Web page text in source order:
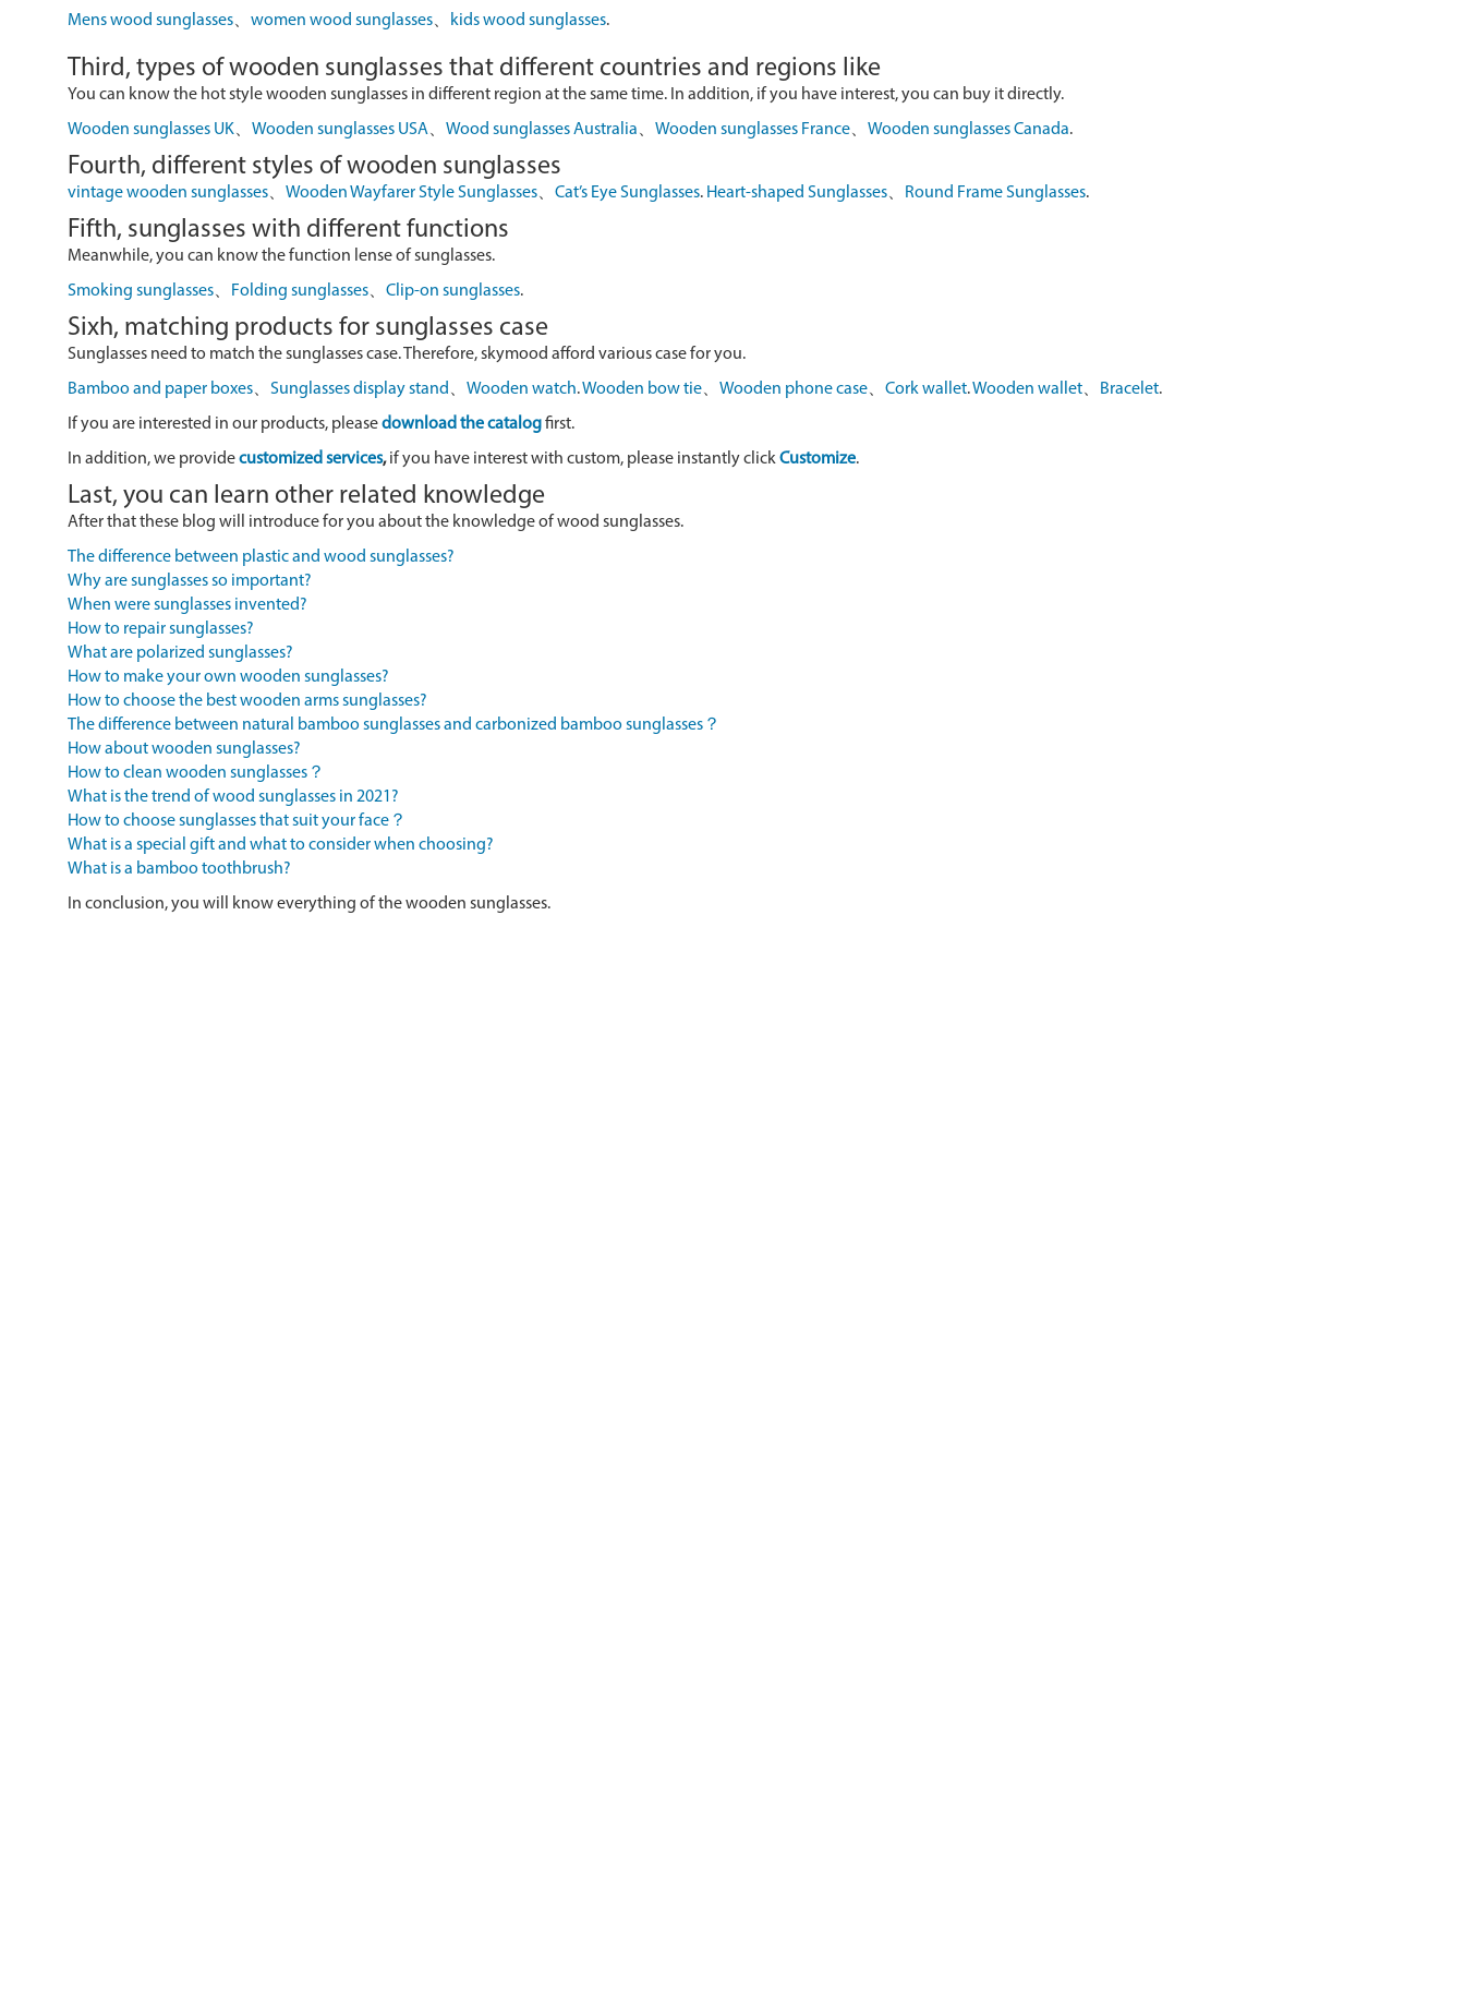
Mens wood sunglasses、 women wood sunglasses、 kids wood sunglasses.
Third, types of wooden sunglasses that different countries and regions like
You can know the hot style wooden sunglasses in different region at the same time. In addition, if you have interest, you can buy it directly.
Wooden sunglasses UK、 Wooden sunglasses USA、 Wood sunglasses Australia、 Wooden sunglasses France、 Wooden sunglasses Canada.
Fourth, different styles of wooden sunglasses
vintage wooden sunglasses、 Wooden Wayfarer Style Sunglasses、 Cat’s Eye Sunglasses. Heart-shaped Sunglasses、 Round Frame Sunglasses.
Fifth, sunglasses with different functions
Meanwhile, you can know the function lense of sunglasses.
Smoking sunglasses、 Folding sunglasses、 Clip-on sunglasses.
Sixh, matching products for sunglasses case
Sunglasses need to match the sunglasses case. Therefore, skymood afford various case for you.
Bamboo and paper boxes、 Sunglasses display stand 、 Wooden watch.Wooden bow tie、 Wooden phone case、 Cork wallet.Wooden wallet、 Bracelet.
If you are interested in our products, pleasedownload the catalogfirst.
In addition, we providecustomized services,if you have interest with custom, please instantly clickCustomize.
Last, you can learn other related knowledge
After that these blog will introduce for you about the knowledge of wood sunglasses.
The difference between plastic and wood sunglasses?
Why are sunglasses so important?
When were sunglasses invented?
How to repair sunglasses?
What are polarized sunglasses?
How to make your own wooden sunglasses?
How to choose the best wooden arms sunglasses?
The difference between natural bamboo sunglasses and carbonized bamboo sunglasses？
How about wooden sunglasses?
How to clean wooden sunglasses？
What is the trend of wood sunglasses in 2021?
How to choose sunglasses that suit your face？
What is a special gift and what to consider when choosing?
What is a bamboo toothbrush?
In conclusion, you will know everything of the wooden sunglasses.